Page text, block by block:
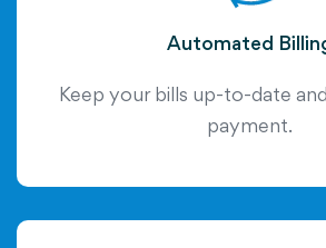
Automated
Keep your bills up-to-date
payment.